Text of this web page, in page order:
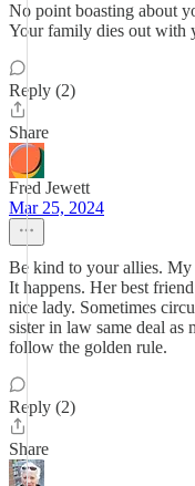
No point boasting about
Your family dies out with
Reply (2)
Share
Fred Jewett
Mar 25, 2024
Be kind to your allies. My
It happens. Her best
nice lady. Sometimes
sister in law same deal
follow the golden rule.
Reply (2)
Share